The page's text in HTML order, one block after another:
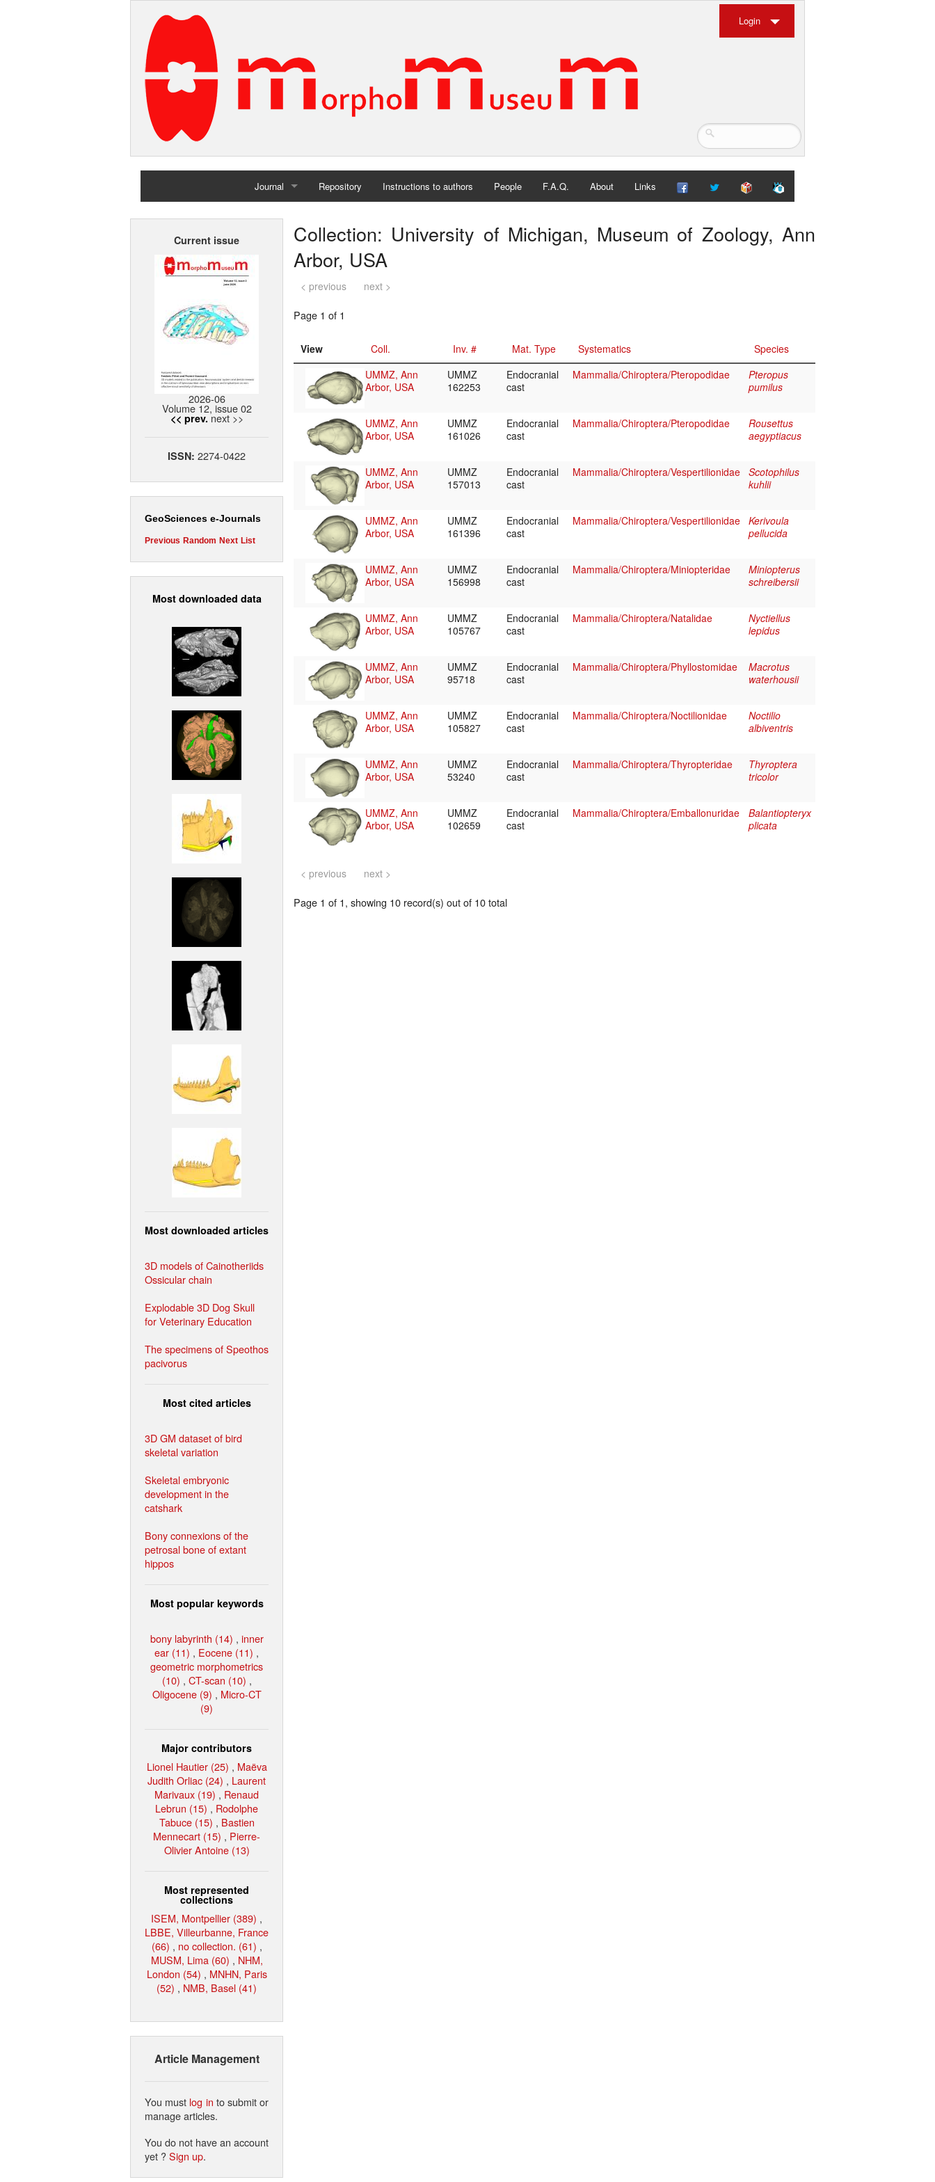
Login
Journal
Home
Repository Instructions to authors People F.A.Q. About Links
Current issue
2026-06
Volume 12, issue 02
<< prev. next >>
ISSN: 2274-0422
GeoSciences e-Journals
Previous Random Next List
Most downloaded data
Most downloaded articles
3D models of Cainotheriids
Ossicular chain
Explodable 3D Dog Skull
for Veterinary Education
The specimens of Speothos
pacivorus
Most cited articles
3D GM dataset of bird
skeletal variation
Skeletal embryonic
development in the
catshark
Bony connexions of the
petrosal bone of extant
hippos
Most popular keywords
bony labyrinth (14) , inner
ear (11) , Eocene (11) ,
geometric morphometrics
(10) , CT-scan (10) ,
Oligocene (9) , Micro-CT
(9)
Major contributors
Lionel Hautier (25) , Maëva
Judith Orliac (24) , Laurent
Marivaux (19) , Renaud
Lebrun (15) , Rodolphe
Tabuce (15) , Bastien
Mennecart (15) , Pierre-
Olivier Antoine (13)
Most represented
collections
ISEM, Montpellier (389) ,
LBBE, Villeurbanne, France
(66) , no collection. (61) ,
MUSM, Lima (60) , NHM,
London (54) , MNHN, Paris
(52) , NMB, Basel (41)
Article Management
You must log in to submit or
manage articles.
You do not have an account
yet ?Sign up.
Collection: University of Michigan, Museum of Zoology, Ann
Arbor, USA
< previous next >
Page 1 of 1
View Coll. Inv. # Mat. Type Systematics
Species
UMMZ, Ann
Arbor, USA
UMMZ
162253
Endocranial
cast
Mammalia/Chiroptera/Pteropodidae
Pteropus
pumilus
UMMZ, Ann
Arbor, USA
UMMZ
161026
Endocranial
cast
Mammalia/Chiroptera/Pteropodidae
Rousettus
aegyptiacus
UMMZ, Ann
Arbor, USA
UMMZ
157013
Endocranial
cast
Mammalia/Chiroptera/Vespertilionidae Scotophilus
kuhlii
UMMZ, Ann
Arbor, USA
UMMZ
161396
Endocranial
cast
Mammalia/Chiroptera/Vespertilionidae Kerivoula
pellucida
UMMZ, Ann
Arbor, USA
UMMZ
156998
Endocranial
cast
Mammalia/Chiroptera/Miniopteridae
Miniopterus
schreibersii
UMMZ, Ann
Arbor, USA
UMMZ
105767
Endocranial
cast
Mammalia/Chiroptera/Natalidae
Nyctiellus
lepidus
UMMZ, Ann
Arbor, USA
UMMZ
95718
Endocranial
cast
Mammalia/Chiroptera/Phyllostomidae
Macrotus
waterhousii
UMMZ, Ann
Arbor, USA
UMMZ
105827
Endocranial
cast
Mammalia/Chiroptera/Noctilionidae
Noctilio
albiventris
UMMZ, Ann
Arbor, USA
UMMZ
53240
Endocranial
cast
Mammalia/Chiroptera/Thyropteridae
Thyroptera
tricolor
UMMZ, Ann
Arbor, USA
UMMZ
102659
Endocranial
cast
Mammalia/Chiroptera/Emballonuridae
Balantiopteryx
plicata
< previous next >
Page 1 of 1, showing 10 record(s) out of 10 total